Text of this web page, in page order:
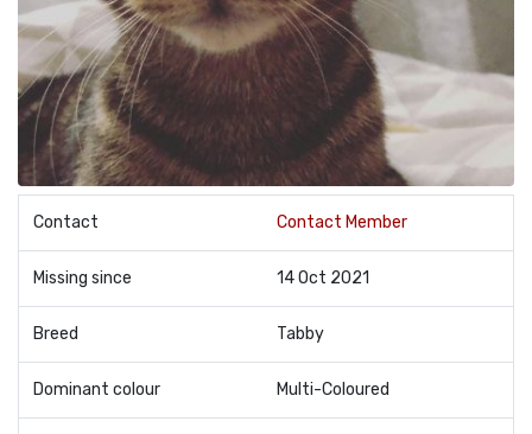
Contact Contact Member
Missing since 14 Oct 2021
Breed Tabby
Dominant colour Multi-Coloured